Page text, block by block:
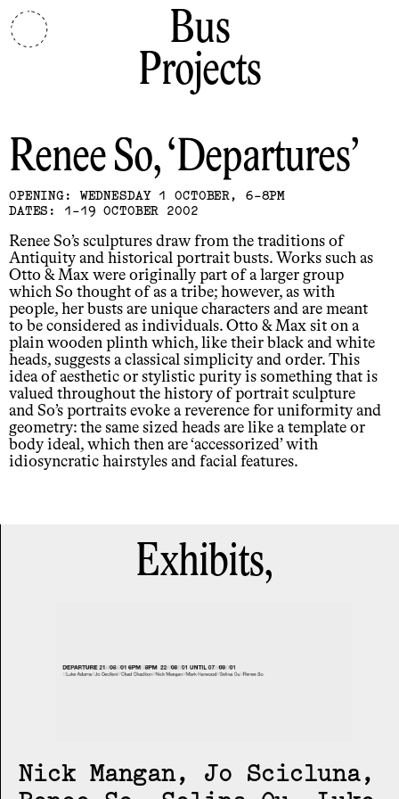
Bus
Projects
Renee So Departures
OPENING: WEDNESDAY 1 OCTOBER, 6-8PM
DATES: 1-19 OCTOBER 2002
Renee So’s sculptures draw from the traditions of
Antiquity and historical portrait busts. Works such as
Otto & Max were originally part of a larger group
which So thought of as a tribe; however, as with
people, her busts are unique characters and are meant
to be considered as individuals. Otto & Max sit on a
plain wooden plinth which, like their black and white
heads, suggests a classical simplicity and order. This
idea of aesthetic or stylistic purity is something that is
valued throughout the history of portrait sculpture
and So’s portraits evoke a reverence for uniformity and
geometry: the same sized heads are like a template or
body ideal, which then are ‘accessorized’ with
idiosyncratic hairstyles and facial features.
Exhibits,
Nick Mangan, Jo Scicluna,